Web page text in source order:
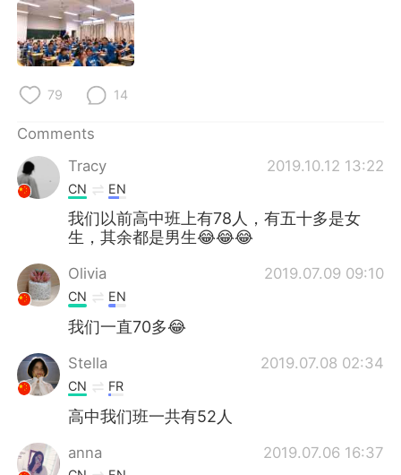
79 14
Comments
Tracy
2019.10.12 13:22
CN EN
我们以前高中班上有78人，有五十多是女
生，其余都是男生😂😂😂
Olivia 2019.07.09 09:10
CN EN
我们一直70多😂
Stella 2019.07.08 02:34
CN FR
高中我们班一共有52人
anna 2019.07.06 16:37